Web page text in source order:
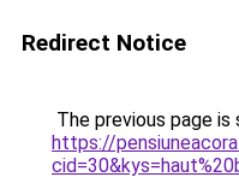
Redirect Notice
The previous page is
https://